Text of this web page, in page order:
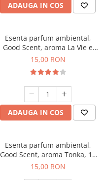
ADAUGA IN COS
Esenta parfum ambiental,
Good Scent, aroma La Vie e
Bella, 10 g
15,00 RON
ADAUGA IN COS
Esenta parfum ambiental,
Good Scent, aroma Tonka, 10
g
15,00 RON